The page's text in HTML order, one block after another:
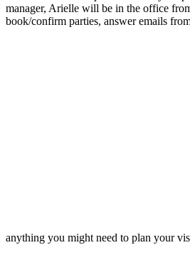
manager, Arielle will be in the office
book/confirm parties, answer emails
anything you might need to plan your